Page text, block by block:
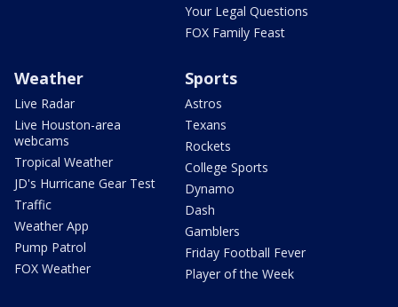
Your Legal Questions
FOX Family Feast
Weather
Live Radar
Live Houston-area
webcams
Tropical Weather
JD's Hurricane Gear Test
Traffic
Weather App
Pump Patrol
FOX Weather
Sports
Astros
Texans
Rockets
College Sports
Dynamo
Dash
Gamblers
Friday Football Fever
Player of the Week